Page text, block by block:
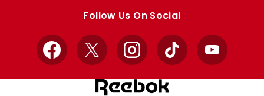
Follow Us On Social
Facebook
X InstagramTikTok YouTube